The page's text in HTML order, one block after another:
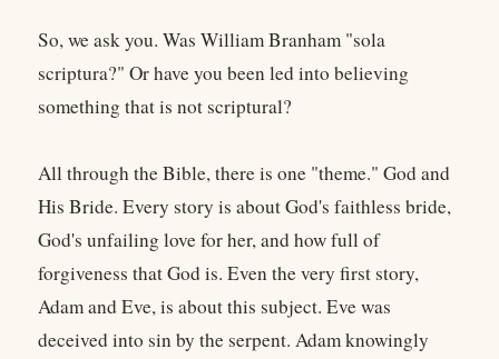
So, we ask you. Was William Branham "sola
scriptura?" Or have you been led into believing
something that is not scriptural?
All through the Bible, there is one "theme." God and
His Bride. Every story is about God's faithless bride,
God's unfailing love for her, and how full of
forgiveness that God is. Even the very first story,
Adam and Eve, is about this subject. Eve was
deceived into sin by the serpent. Adam knowingly